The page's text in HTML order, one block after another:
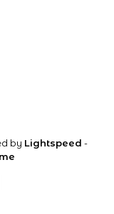
by Lightspeed -